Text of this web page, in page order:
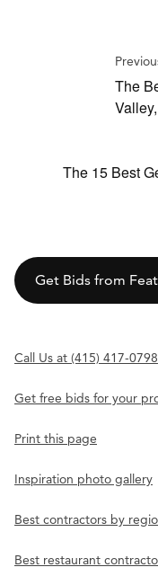
The
The 15 Best
Get Bids from
Call Us at (415) 417-0798
Get free bids for your
Print this page
Inspiration photo gallery
Best contractors by
Best restaurant